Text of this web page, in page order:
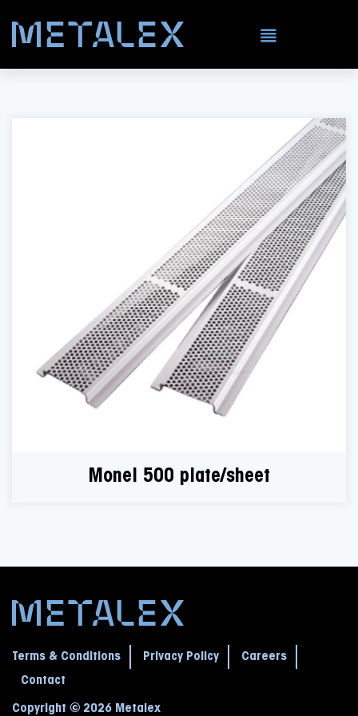
Carbon Steel
Monel 500 plate/sheet
Terms & Conditions Privacy Policy
Careers
Contact
Copyright © 2026 Metalex